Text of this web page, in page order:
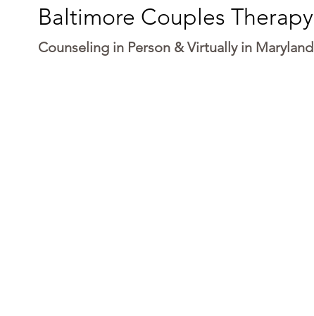
Baltimore Couples Therapy
Counseling in Person & Virtually in Maryland